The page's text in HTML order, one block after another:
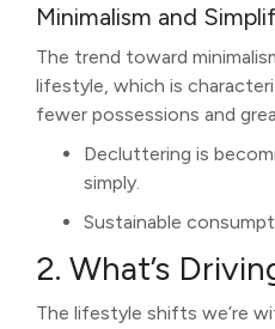
Minimalism and
The trend toward
lifestyle, which is
fewer possessions and
Decluttering is
simply.
Sustainable
2. What’s
The lifestyle shifts we’re